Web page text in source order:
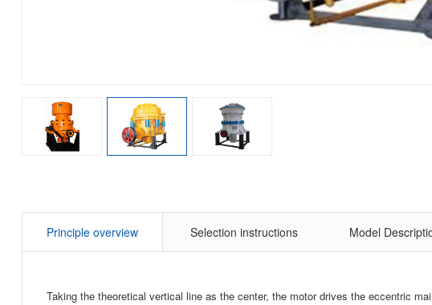
Principle overview Selection instructions Model
Taking the theoretical vertical line as the center, the motor drives the eccentric